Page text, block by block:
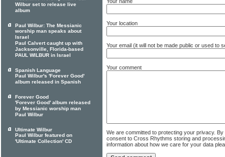
Your location
Your email (it will not be made public or used to
Your comment
We are committed to protecting your privacy.
consent to Cross Rhythms storing and
information about how we care for your data
Wilbur set to release live
album
Paul Wilbur: The Messianic
worship man speaks about
Israel
Paul Calvert caught up with
Jacksonville, Florida-based
PAUL WILBUR in Israel
Spanish Language
Paul Wilbur's 'Forever Good'
album released in Spanish
Forever Good
'Forever Good' album released
by Messianic worship man
Paul Wilbur
Ultimate Wilbur
Paul Wilbur featured on
'Ultimate Collection' CD